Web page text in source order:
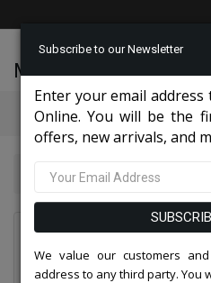
McLeod Enterprise
Categories
Nina Massini Clothes 2026
Subscribe to our Newsletter
Enter your email
Online. You will be the
offers, new arrivals, and
We value our customers
address to any third party. You